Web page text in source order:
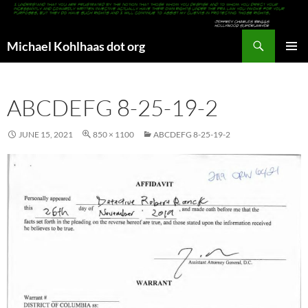
Michael Kohlhaas dot org
ABCDEFG 8-25-19-2
JUNE 15, 2021 850 × 1100 ABCDEFG 8-25-19-2